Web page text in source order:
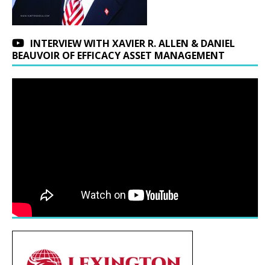
INTERVIEW WITH XAVIER R. ALLEN & DANIEL
BEAUVOIR OF EFFICACY ASSET MANAGEMENT